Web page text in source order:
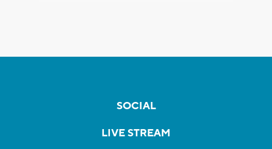
SOCIAL
LIVE STREAM